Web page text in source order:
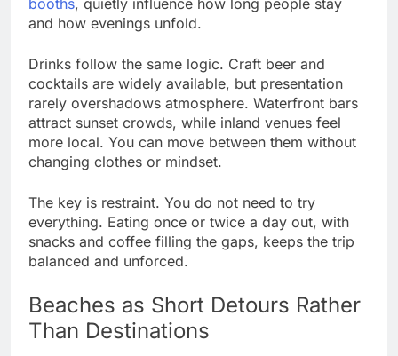
and how evenings unfold.
Drinks follow the same logic. Craft beer and
cocktails are widely available, but presentation
rarely overshadows atmosphere. Waterfront bars
attract sunset crowds, while inland venues feel
more local. You can move between them without
changing clothes or mindset.
The key is restraint. You do not need to try
everything. Eating once or twice a day out, with
snacks and coffee filling the gaps, keeps the trip
balanced and unforced.
Beaches as Short Detours Rather
Than Destinations